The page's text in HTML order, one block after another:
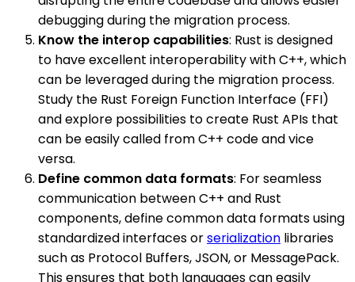
debugging during the migration process.
Know the interop capabilities: Rust is designed
to have excellent interoperability with C++, which
can be leveraged during the migration process.
Study the Rust Foreign Function Interface (FFI)
and explore possibilities to create Rust APIs that
can be easily called from C++ code and vice
versa.
Define common data formats: For seamless
communication between C++ and Rust
components, define common data formats using
standardized interfaces orserialization libraries
such as Protocol Buffers, JSON, or MessagePack.
This ensures that both languages can easily